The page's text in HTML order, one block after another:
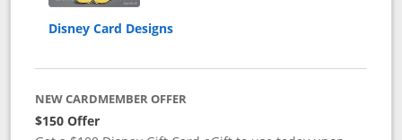
Disney Card Designs
NEW CARDMEMBER OFFER
$150 Offer